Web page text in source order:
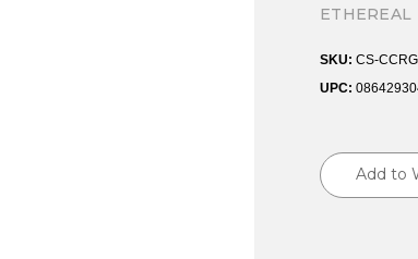
ETHEREAL
SKU: CS-
UPC:
Stock:Add to